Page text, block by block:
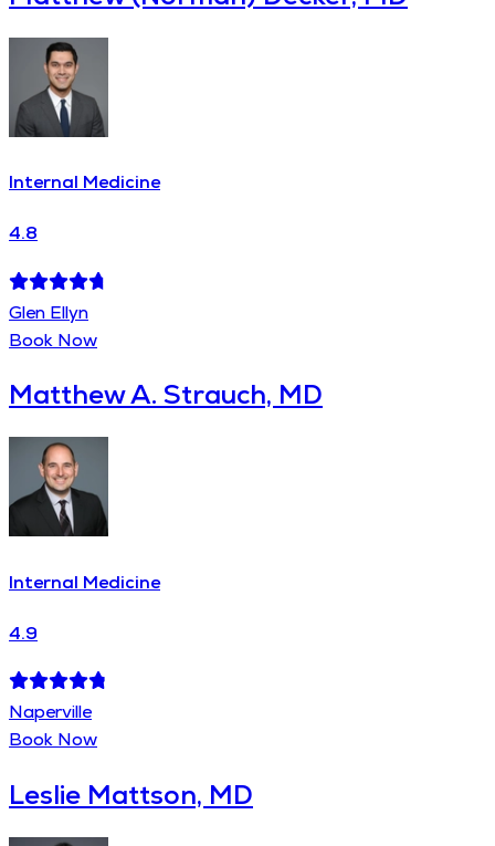
Internal Medicine
4.8
Glen Ellyn
Book Now
Matthew A. Strauch, MD
Internal Medicine
4.9
Naperville
Book Now
Leslie Mattson, MD